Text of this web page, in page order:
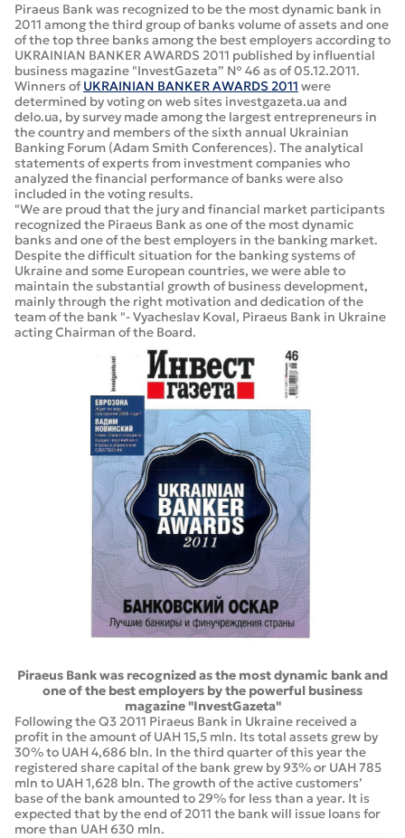
Piraeus Bank was recognized to be the most dynamic bank in
2011 among the third group of banks volume of assets and one
of the top three banks among the best employers according to
UKRAINIAN BANKER AWARDS 2011 published by influential
business magazine "InvestGazeta” № 46 as of 05.12.2011.
Winners ofUKRAINIAN BANKER AWARDS 2011 were
determined by voting on web sites investgazeta.ua and
delo.ua, by survey made among the largest entrepreneurs in
the country and members of the sixth annual Ukrainian
Banking Forum (Adam Smith Conferences). The analytical
statements of experts from investment companies who
analyzed the financial performance of banks were also
included in the voting results.
"We are proud that the jury and financial market participants
recognized the Piraeus Bank as one of the most dynamic
banks and one of the best employers in the banking market.
Despite the difficult situation for the banking systems of
Ukraine and some European countries, we were able to
maintain the substantial growth of business development,
mainly through the right motivation and dedication of the
team of the bank "- Vyacheslav Koval, Piraeus Bank in Ukraine
acting Chairman of the Board.
Piraeus Bank was recognized as the most dynamic bank and
one of the best employers by the powerful business
magazine "InvestGazeta"
Following the Q3 2011 Piraeus Bank in Ukraine received a
profit in the amount of UAH 15,5 mln. Its total assets grew by
30% to UAH 4,686 bln. In the third quarter of this year the
registered share capital of the bank grew by 93% or UAH 785
mln to UAH 1,628 bln. The growth of the active customers’
base of the bank amounted to 29% for less than a year. It is
expected that by the end of 2011 the bank will issue loans for
more than UAH 630 mln.